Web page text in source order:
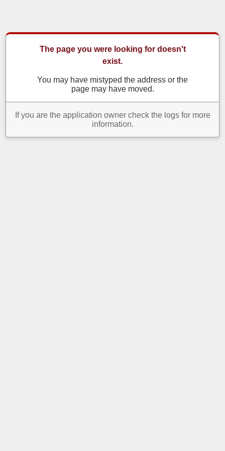
The page you were looking for doesn't
exist.
You may have mistyped the address or the
page may have moved.
If you are the application owner check the logs for more
information.